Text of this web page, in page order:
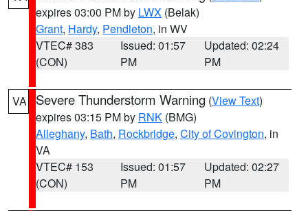
expires 03:00 PM by LWX (Belak)
Grant, Hardy, Pendleton, in WV
VTEC# 383
(CON)
Issued: 01:57
PM
Updated: 02:24
PM
VA Severe Thunderstorm Warning (View Text)
expires 03:15 PM by RNK (BMG)
Alleghany, Bath, Rockbridge, City of Covington, in
VA
VTEC# 153
(CON)
Issued: 01:57
PM
Updated: 02:27
PM